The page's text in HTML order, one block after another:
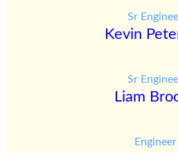
Sr
Kevin
Sr
Liam
Engineer